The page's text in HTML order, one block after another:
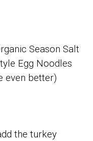
Season Salt
Egg Noodles
even better)
the turkey